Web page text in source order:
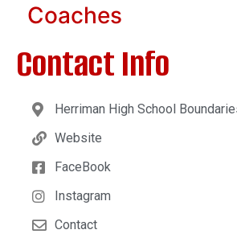
Coaches
Contact Info
Herriman High School
Website
FaceBook
Instagram
Contact